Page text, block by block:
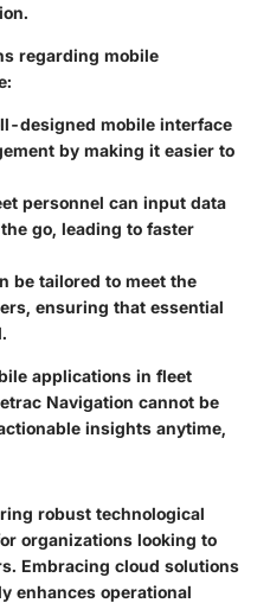
regarding mobile
designed mobile interface
by making it easier to
personnel can input data
go, leading to faster
be tailored to meet the
ensuring that essential
applications in fleet
Navigation cannot be
insights anytime,
robust technological
organizations looking to
Embracing cloud solutions
enhances operational